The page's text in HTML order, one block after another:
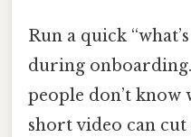
Run a quick
during
people don’t know
short video can